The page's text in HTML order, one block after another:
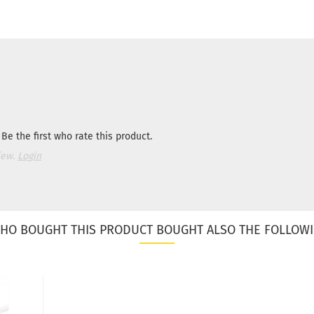
the first who rate this product.
Login
BOUGHT THIS PRODUCT BOUGHT ALSO THE